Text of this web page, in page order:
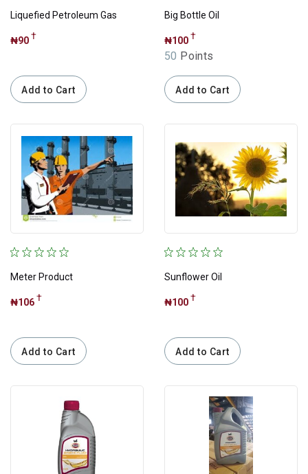
Review
Price
Apply
Apply
Liquefied Petroleum Gas
₦90†
Add to Cart
Big Bottle Oil
₦100†
50 Points
Add to Cart
Meter Product
₦106†
Add to Cart
Sunflower Oil
₦100†
Add to Cart